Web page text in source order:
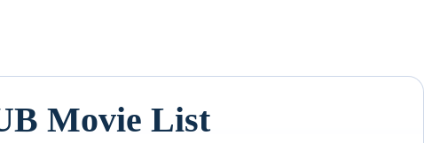
Movie List